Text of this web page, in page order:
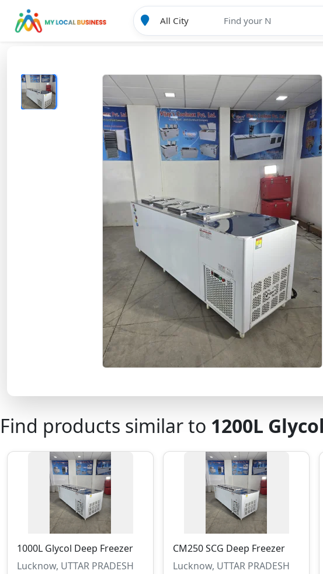
Find products similar to 1200L
1000L Glycol Deep Freezer
Lucknow, UTTAR PRADESH
CM250 SCG Deep Freezer
Lucknow, UTTAR PRADESH